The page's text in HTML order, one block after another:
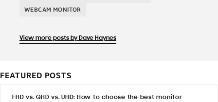
WEBCAM MONITOR
View more posts by Dave Haynes
FEATURED POSTS
FHD vs. QHD vs. UHD: How to choose the best monitor